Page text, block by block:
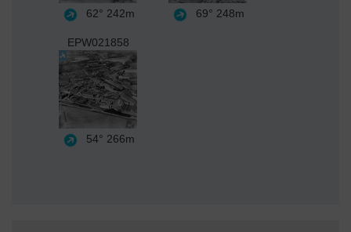
62° 242m 69° 248m
EPW021858
54° 266m